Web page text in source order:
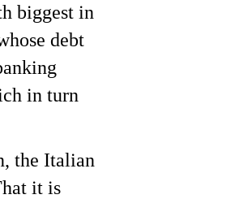
biggest in
debt
in turn
the Italian
it is